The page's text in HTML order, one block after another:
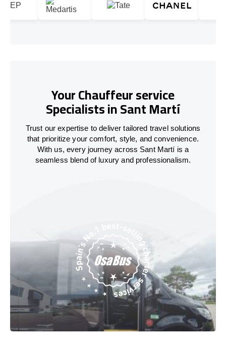
Your Chauffeur service
Specialists in Sant Martí
Trust our expertise to deliver tailored travel solutions
that prioritize your comfort, style, and convenience.
With us, every journey across Sant Martí is a
seamless blend of luxury and professionalism.